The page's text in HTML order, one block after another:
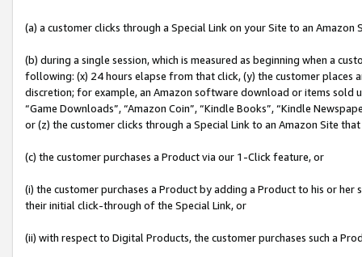
(a) a customer clicks through a Special Link on your Site to an Amazon
(b) during a single session, which is measured as beginning when a
following: (x) 24 hours elapse from that click, (y) the customer
discretion; for example, an Amazon software download or items sold
“Game Downloads”, “Amazon Coin”, “Kindle Books”, “Kindle
or (z) the customer clicks through a Special Link to an Amazon Site
(c) the customer purchases a Product via our 1-Click feature, or
(i) the customer purchases a Product by adding a Product to his or
their initial click-through of the Special Link, or
(ii) with respect to Digital Products, the customer purchases such a